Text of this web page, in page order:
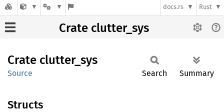
docs.rs Rust
Crate clutter_sys
Crate clutter_ sys
Source Search Summary
Structs